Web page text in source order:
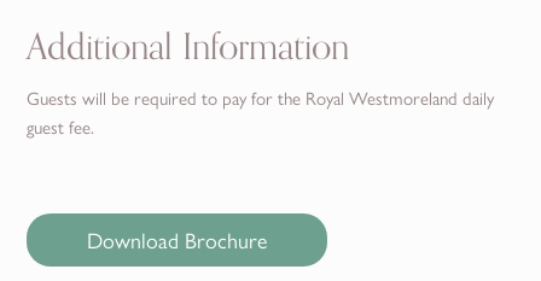
Additional Information
Guests will be required to pay for the Royal Westmoreland daily
guest fee.
Download Brochure